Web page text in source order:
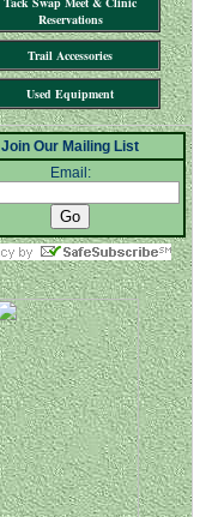
Reservations
Trail Accessories
Used Equipment
Join Our Mailing List
Email: